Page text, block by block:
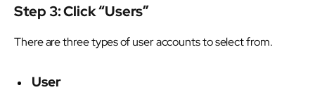
Step 3: Click “Users”
There are three types of user accounts to select from.
User